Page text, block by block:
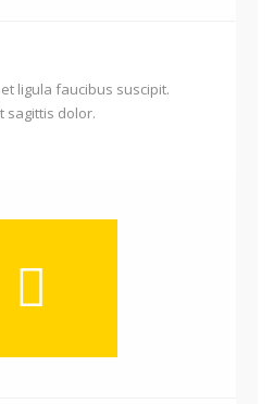
ligula faucibus suscipit.
sagittis dolor.